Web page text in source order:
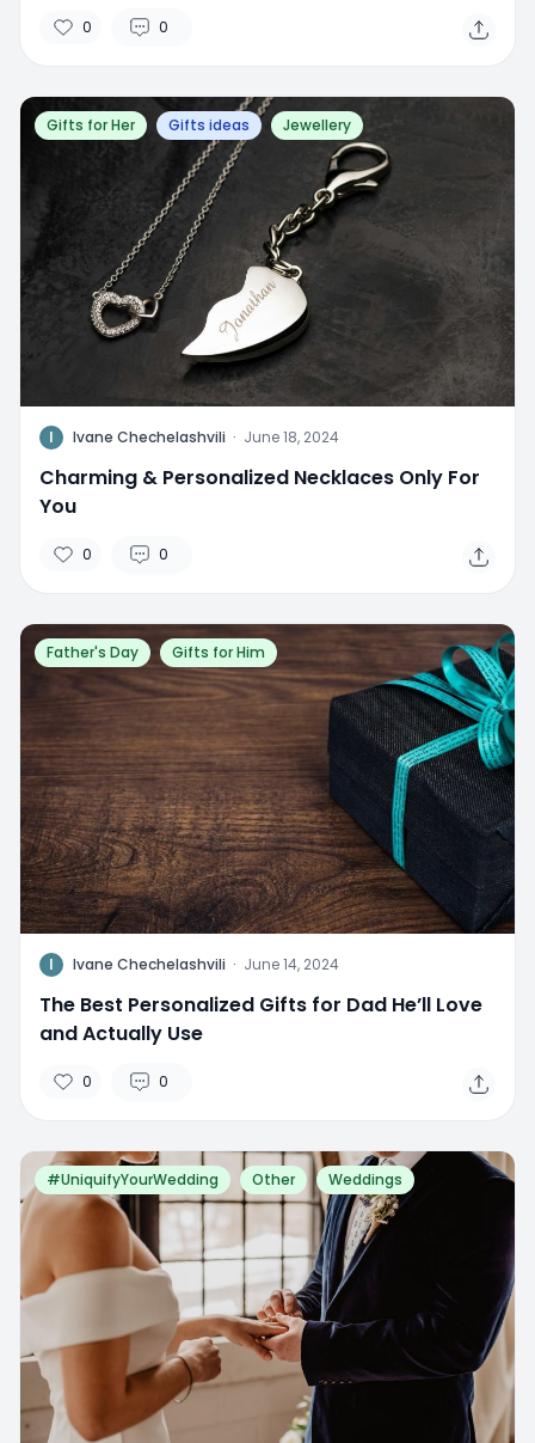
0 0
Gifts for Her Gifts ideas Jewellery
I Ivane Chechelashvili · June 18, 2024
Charming & Personalized Necklaces Only For
You
0 0
Father's Day Gifts for Him
I Ivane Chechelashvili · June 14, 2024
The Best Personalized Gifts for Dad He’ll Love
and Actually Use
0 0
#UniquifyYourWedding Other Weddings